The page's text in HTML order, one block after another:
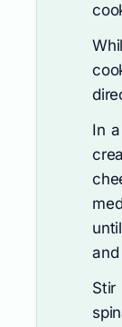
In
Stir